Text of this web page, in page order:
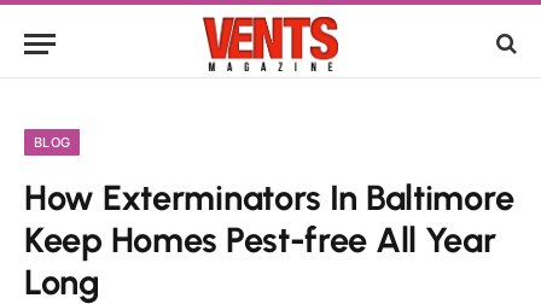
BLOG
How Exterminators In Baltimore
Keep Homes Pest-free All Year
Long